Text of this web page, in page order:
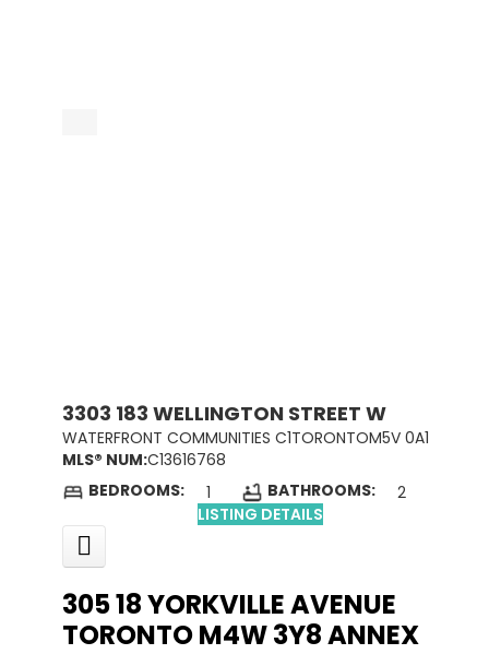
3303 183 WELLINGTON STREET W
WATERFRONT COMMUNITIES C1TORONTOM5V 0A1
MLS® NUM:C13616768
BEDROOMS:
1 BATHROOMS:
2
LISTING DETAILS
305 18 YORKVILLE AVENUE
TORONTOM4W 3Y8ANNEX